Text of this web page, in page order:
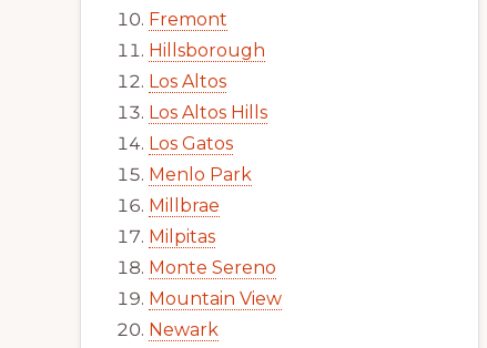
Fremont
Hillsborough
Los Altos
Los Altos Hills
Los Gatos
Menlo Park
Millbrae
Milpitas
Monte Sereno
Mountain View
Newark